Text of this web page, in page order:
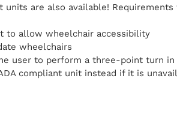
units are also available!
to allow wheelchair accessibility
wheelchairs
user to perform a three-point turn
compliant unit instead if it is